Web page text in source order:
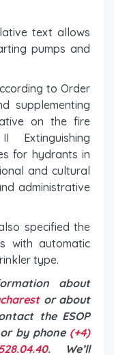
text allows
pumps and
to Order
supplementing
on the fire
for hydrants in
and cultural
administrative
specified the
with automatic
type.
about
or about
the ESOP
by phone (+4)
. We’ll